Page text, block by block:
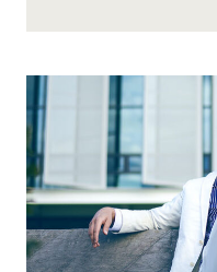
NOT
WAYS
THAT
WON’T
WORK.